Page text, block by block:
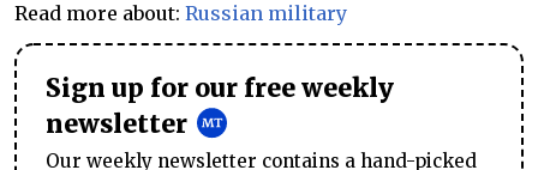
Read more about: Russian military
Sign up for our free weekly
newsletter
Our weekly newsletter contains a hand-picked